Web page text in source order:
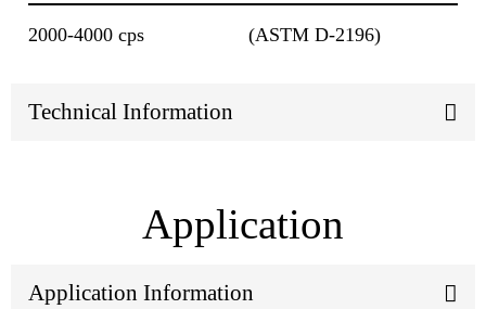
2000-4000 cps (ASTM D-2196)
Technical Information
Application
Application Information